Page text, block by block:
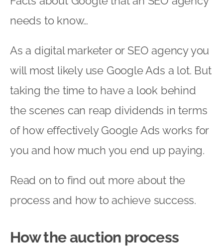
needs to know…
As a digital marketer or SEO agency you
will most likely use Google Ads a lot. But
taking the time to have a look behind
the scenes can reap dividends in terms
of how effectively Google Ads works for
you and how much you end up paying.
Read on to find out more about the
process and how to achieve success.
How the auction process